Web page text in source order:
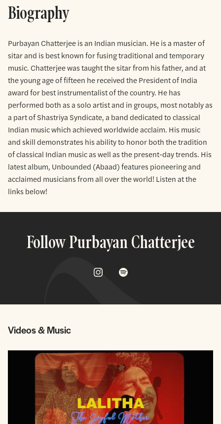
Biography
Purbayan Chatterjee is an Indian musician. He is a master of
sitar and is best known for fusing traditional and temporary
music. Chatterjee was taught the sitar from his father, and at
the young age of fifteen he received the President of India
award for best instrumentalist of the country. He has
performed both as a solo artist and in groups, most notably as
a part of Shastriya Syndicate, a band dedicated to classical
Indian music which achieved worldwide acclaim. His music
and skill demonstrates his ability to honor both the tradition
of classical Indian music as well as the present-day trends. His
latest album, Unbounded (Abaad) features pioneering and
acclaimed musicians from all over the world! Listen at the
links below!
Follow Purbayan Chatterjee
Videos & Music